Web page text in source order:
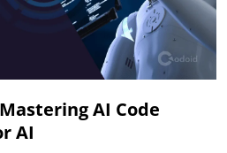
AI Code
AI